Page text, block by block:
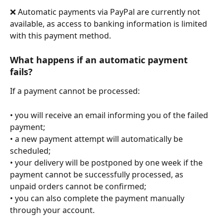
❌ Automatic payments via PayPal are currently not
available, as access to banking information is limited
with this payment method.
What happens if an automatic payment
fails?
If a payment cannot be processed:
• you will receive an email informing you of the failed
payment;
• a new payment attempt will automatically be
scheduled;
• your delivery will be postponed by one week if the
payment cannot be successfully processed, as
unpaid orders cannot be confirmed;
• you can also complete the payment manually
through your account.